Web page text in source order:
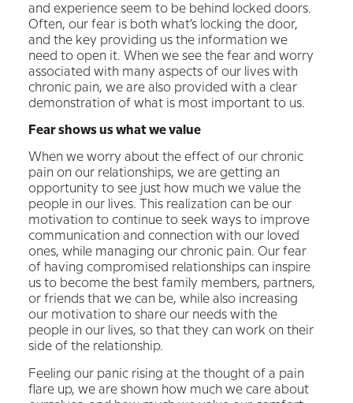
and experience seem to be behind locked doors.
Often, our fear is both what’s locking the door,
and the key providing us the information we
need to open it. When we see the fear and worry
associated with many aspects of our lives with
chronic pain, we are also provided with a clear
demonstration of what is most important to us.
Fear shows us what we value
When we worry about the effect of our chronic
pain on our relationships, we are getting an
opportunity to see just how much we value the
people in our lives. This realization can be our
motivation to continue to seek ways to improve
communication and connection with our loved
ones, while managing our chronic pain. Our fear
of having compromised relationships can inspire
us to become the best family members, partners,
or friends that we can be, while also increasing
our motivation to share our needs with the
people in our lives, so that they can work on their
side of the relationship.
Feeling our panic rising at the thought of a pain
flare up, we are shown how much we care about